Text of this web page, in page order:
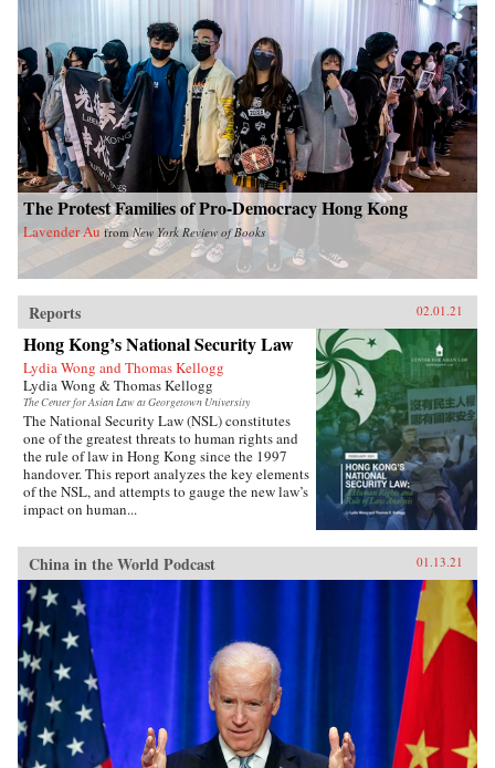
The Protest Families of Pro-Democracy Hong Kong
Lavender Au fromNew York Review of Books
Reports 02.01.21
Hong Kong’s National Security Law
Lydia Wong and Thomas Kellogg
Lydia Wong & Thomas Kellogg
The Center for Asian Law at Georgetown University
The National Security Law (NSL) constitutes
one of the greatest threats to human rights and
the rule of law in Hong Kong since the 1997
handover. This report analyzes the key elements
of the NSL, and attempts to gauge the new law’s
impact on human...
China in the World Podcast 01.13.21